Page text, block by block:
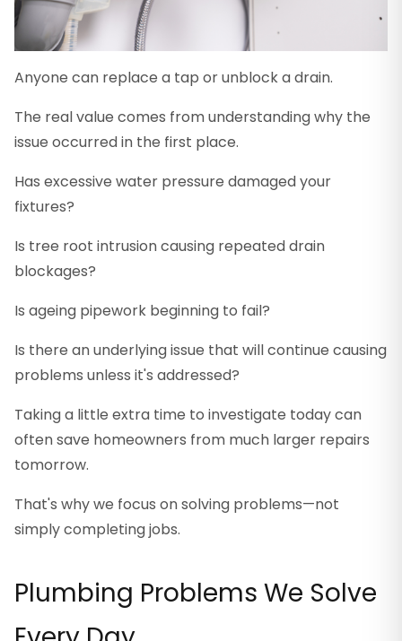
Anyone can replace a tap or unblock a drain.
The real value comes from understanding why the
issue occurred in the first place.
Has excessive water pressure damaged your
fixtures?
Is tree root intrusion causing repeated drain
blockages?
Is ageing pipework beginning to fail?
Is there an underlying issue that will continue causing
problems unless it's addressed?
Taking a little extra time to investigate today can
often save homeowners from much larger repairs
tomorrow.
That's why we focus on solving problems—not
simply completing jobs.
Plumbing Problems We Solve